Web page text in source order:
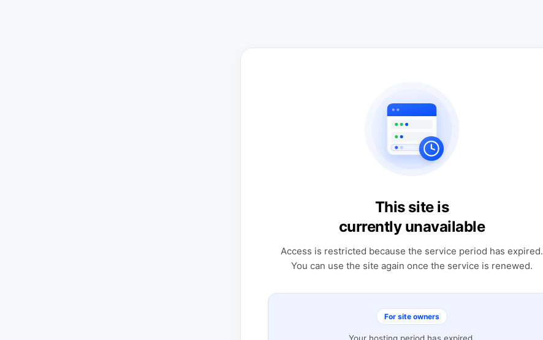
This site is
currently unavailable
Access is restricted because the service period has expired.
You can use the site again once the service is renewed.
For site owners